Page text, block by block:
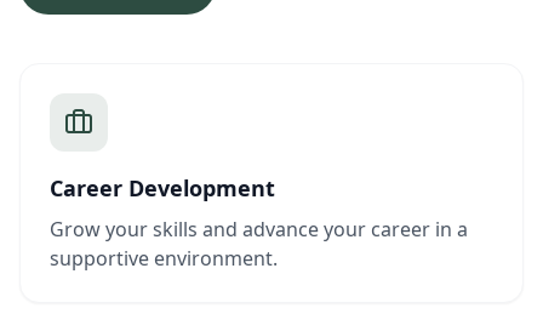
Career Development
Grow your skills and advance your career in a
supportive environment.